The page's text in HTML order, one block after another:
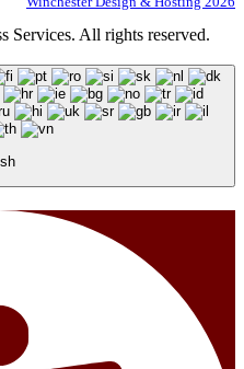
Services. All rights reserved.